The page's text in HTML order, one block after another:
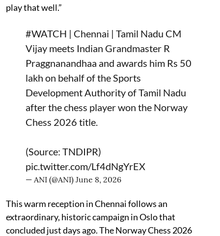
play that well.”
#WATCH | Chennai | Tamil Nadu CM
Vijay meets Indian Grandmaster R
Praggnanandhaa and awards him Rs 50
lakh on behalf of the Sports
Development Authority of Tamil Nadu
after the chess player won the Norway
Chess 2026 title.
(Source: TNDIPR)
pic.twitter.com/Lf4dNgYrEX
— ANI (@ANI) June 8, 2026
This warm reception in Chennai follows an
extraordinary, historic campaign in Oslo that
concluded just days ago. The Norway Chess 2026